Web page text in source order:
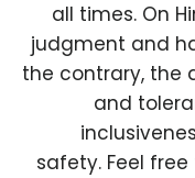
all times. On
judgment and
the contrary, the
and
safety. Feel